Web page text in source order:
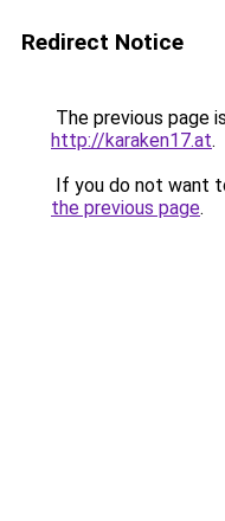
Redirect Notice
The previous page
http://karaken17.at.
If you do not want
the previous page.